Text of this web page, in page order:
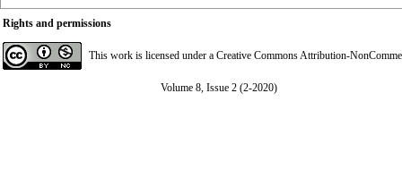
Rights and permissions
This work is licensed under a Creative Commons Attribution-
Volume 8, Issue 2 (2-2020)